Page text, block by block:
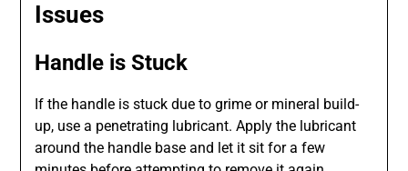
Issues
Handle is Stuck
If the handle is stuck due to grime or mineral build-
up, use a penetrating lubricant. Apply the lubricant
around the handle base and let it sit for a few